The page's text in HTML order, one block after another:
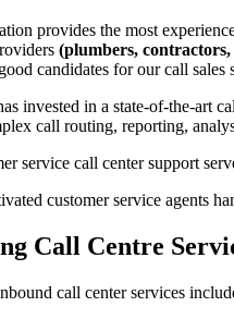
provides the most
(plumbers,
candidates for our call
invested in a state-of-the-art
call routing, reporting,
service call center support
customer service agents
Call Centre
call center services